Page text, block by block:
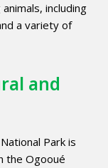
including
a variety of
and
Park is
the Ogooué